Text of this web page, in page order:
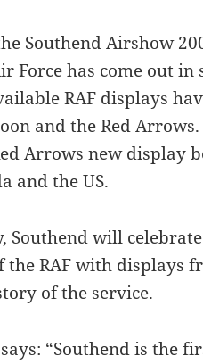
Southend Airshow
Force has come out in
RAF displays
and the Red
Arrows new display
and the US.
Southend will
RAF with displays
of the service.
“Southend is the